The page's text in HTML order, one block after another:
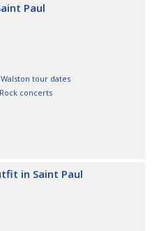
Paul
Walston tour dates
concerts
in Saint Paul